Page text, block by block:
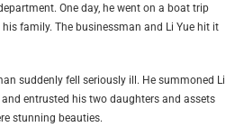
One day, he went on a boat trip
family. The businessman and Li Yue hit it
suddenly fell seriously ill. He summoned Li
entrusted his two daughters and assets
stunning beauties.